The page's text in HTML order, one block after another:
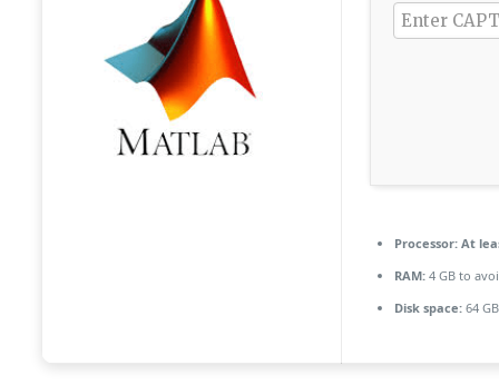
Processor:At
RAM:4 GB to
Disk space:64